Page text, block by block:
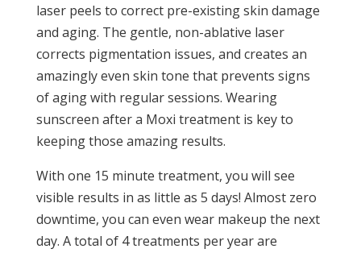
laser peels to correct pre-existing skin damage
and aging. The gentle, non-ablative laser
corrects pigmentation issues, and creates an
amazingly even skin tone that prevents signs
of aging with regular sessions. Wearing
sunscreen after a Moxi treatment is key to
keeping those amazing results.
With one 15 minute treatment, you will see
visible results in as little as 5 days! Almost zero
downtime, you can even wear makeup the next
day. A total of 4 treatments per year are